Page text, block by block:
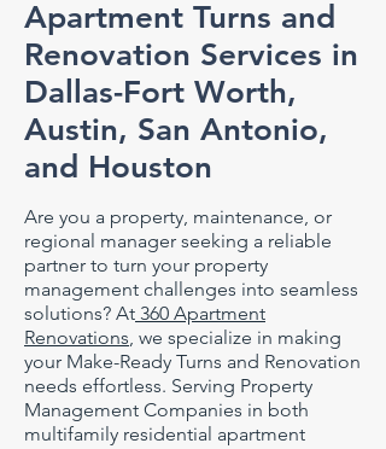
Apartment Turns and
Renovation Services in
Dallas-Fort Worth,
Austin, San Antonio,
and Houston
Are you a property, maintenance, or
regional manager seeking a reliable
partner to turn your property
management challenges into seamless
solutions? At 360 Apartment
Renovations, we specialize in making
your Make-Ready Turns and Renovation
needs effortless. Serving Property
Management Companies in both
multifamily residential apartment